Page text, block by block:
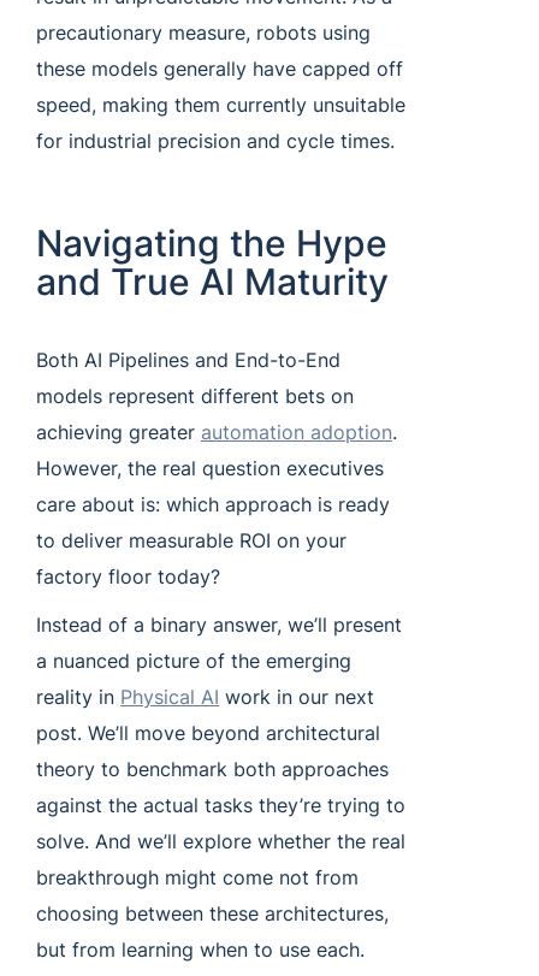
precautionary measure, robots using
these models generally have capped off
speed, making them currently unsuitable
for industrial precision and cycle times.
Navigating the Hype
and True AI Maturity
Both AI Pipelines and End-to-End
models represent different bets on
achieving greater automation adoption.
However, the real question executives
care about is: which approach is ready
to deliver measurable ROI on your
factory floor today?
Instead of a binary answer, we’ll present
a nuanced picture of the emerging
reality in Physical AI work in our next
post. We’ll move beyond architectural
theory to benchmark both approaches
against the actual tasks they’re trying to
solve. And we’ll explore whether the real
breakthrough might come not from
choosing between these architectures,
but from learning when to use each.